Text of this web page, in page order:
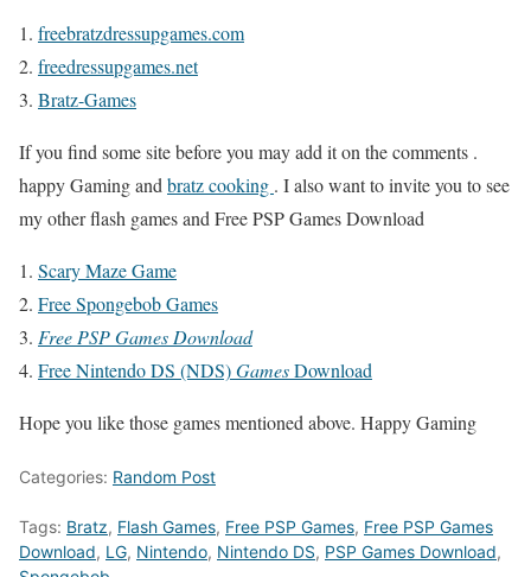
freebratzdressupgames.com
freedressupgames.net
Bratz-Games
If you find some site before you may add it on the comments .
happy Gaming and bratz cooking . I also want to invite you to see
my other flash games and Free PSP Games Download
Scary Maze Game
Free Spongebob Games
Free PSP Games Download
Free Nintendo DS (NDS)GamesDownload
Hope you like those games mentioned above. Happy Gaming
Categories: Random Post
Tags: Bratz, Flash Games, Free PSP Games, Free PSP Games
Download, LG, Nintendo, Nintendo DS, PSP Games Download,